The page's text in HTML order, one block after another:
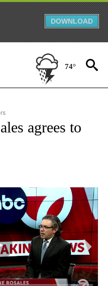
DOWNLOAD
74°
RECEIVE NOTIFICATIONS ABOUT
agrees to